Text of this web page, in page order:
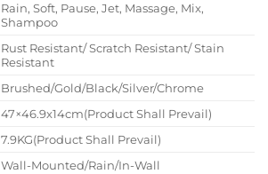
Rain, Soft, Pause, Jet, Massage, Mix,
Shampoo
Rust Resistant/ Scratch Resistant/ Stain
Resistant
Brushed/Gold/Black/Silver/Chrome
47×46.9x14cm(Product Shall Prevail)
7.9KG(Product Shall Prevail)
Wall-Mounted/Rain/In-Wall